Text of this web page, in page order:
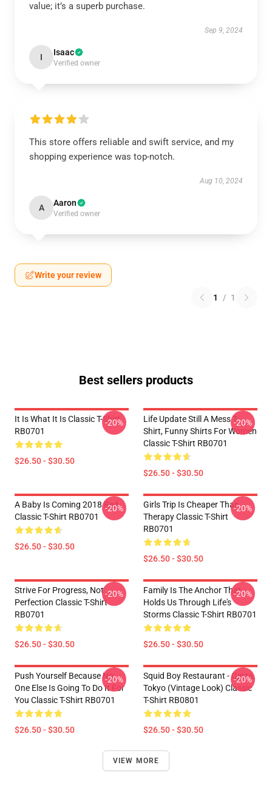
value; it’s a superb purchase.
Sep 9, 2024
I Isaac
Verified owner
This store offers reliable and swift service, and my
shopping experience was top-notch.
Aug 10, 2024
A Aaron
Verified owner
Write your review
1 / 1
Best sellers products
It Is What It Is Classic T-Shirt
RB0701
$26.50 - $30.50
-20%
Life Update Still A Mess T-
Shirt, Funny Shirts For Women
Classic T-Shirt RB0701
$26.50 - $30.50
-20%
A Baby Is Coming 2018 Red
Classic T-Shirt RB0701
$26.50 - $30.50
-20%
Girls Trip Is Cheaper Than
Therapy Classic T-Shirt
RB0701
$26.50 - $30.50
-20%
Strive For Progress, Not
Perfection Classic T-Shirt
RB0701
$26.50 - $30.50
-20%
Family Is The Anchor That
Holds Us Through Life's
Storms Classic T-Shirt RB0701
$26.50 - $30.50
-20%
Push Yourself Because No
One Else Is Going To Do It For
You Classic T-Shirt RB0701
$26.50 - $30.50
-20%
Squid Boy Restaurant - Ginza,
Tokyo (vintage Look) Classic
T-Shirt RB0801
$26.50 - $30.50
-20%
VIEW MORE